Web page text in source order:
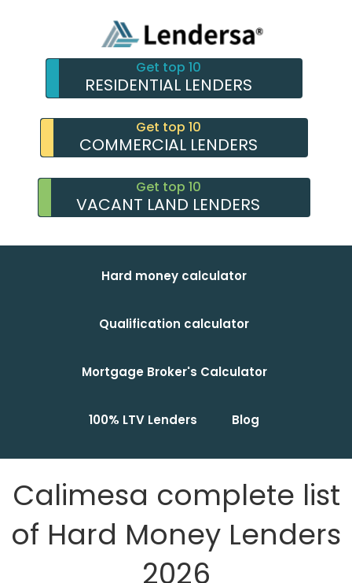
Get top 10
RESIDENTIAL LENDERS
Get top 10
COMMERCIAL LENDERS
Get top 10
VACANT LAND LENDERS
Hard money calculator
Qualification calculator
Mortgage Broker's Calculator
100% LTV Lenders Blog
Calimesa complete list
of Hard Money Lenders
2026